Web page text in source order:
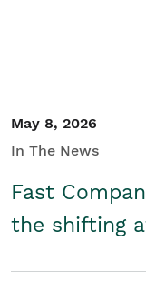
May 8, 2026
In The News
Fast
the shifting